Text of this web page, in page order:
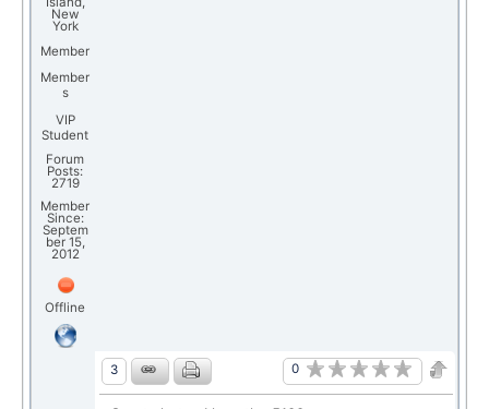
New
York
Member
Member
s
VIP
Student
Forum
Posts:
2719
Member
Since:
Septem
ber 15,
2012
Offline
3 0